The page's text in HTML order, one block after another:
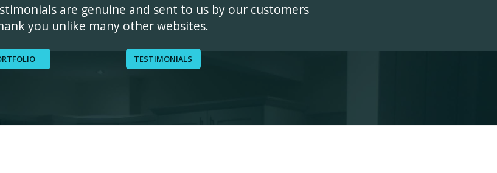
are genuine and sent to us by our customers
you unlike many other websites.
TESTIMONIALS